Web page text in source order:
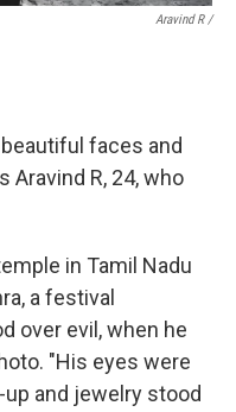
Aravind R /
faces and
Aravind R, 24, who
in Tamil Nadu
a festival
over evil, when he
"His eyes were
and jewelry stood